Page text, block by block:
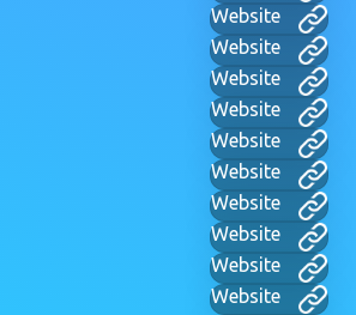
Website
Website
Website
Website
Website
Website
Website
Website
Website
Website